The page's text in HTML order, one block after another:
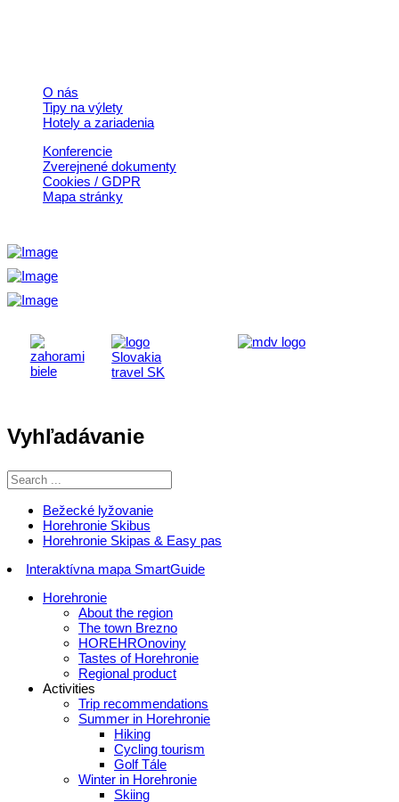
O nás
Tipy na výlety
Hotely a zariadenia
Konferencie
Zverejnené dokumenty
Cookies / GDPR
Mapa stránky
Vyhľadávanie
Bežecké lyžovanie
Horehronie Skibus
Horehronie Skipas & Easy pas
Interaktívna mapa SmartGuide
Horehronie
About the region
The town Brezno
HOREHROnoviny
Tastes of Horehronie
Regional product
Activities
Trip recommendations
Summer in Horehronie
Hiking
Cycling tourism
Golf Tále
Winter in Horehronie
Skiing